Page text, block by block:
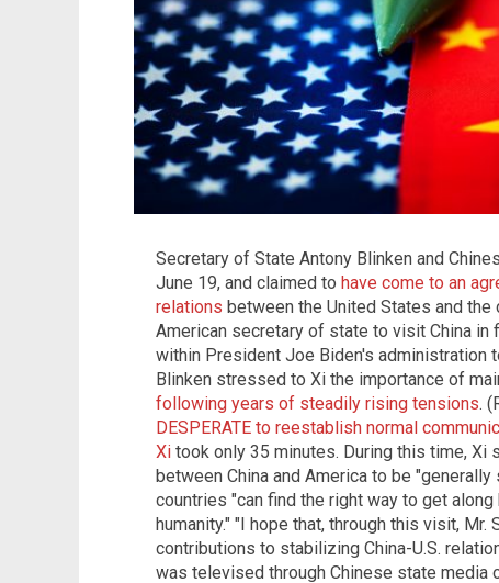
Secretary of State Antony Blinken and
June 19, and claimed to have come to an
relations between the United States and
American secretary of state to visit China in
within President Joe Biden's administration
Blinken stressed to Xi the importance of
following years of steadily rising tensions.
DESPERATE to reestablish normal
Xi took only 35 minutes. During this time, Xi
between China and America to be
countries "can find the right way to get
humanity." "I hope that, through this visit,
contributions to stabilizing China-U.S.
was televised through Chinese state